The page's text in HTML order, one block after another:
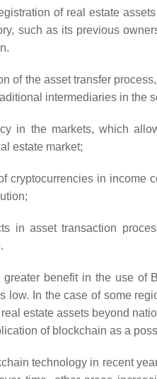
of real estate
such as its previous
of the asset transfer
intermediaries in the
in the markets, which
estate market;
cryptocurrencies in income
in asset transaction
benefit in the use of
low. In the case of some
estate assets beyond
of blockchain as a
technology in recent